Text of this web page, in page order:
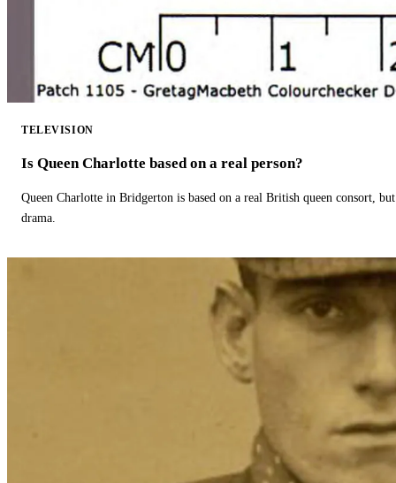
TELEVISION
Is Queen Charlotte based on a real person?
Queen Charlotte in Bridgerton is based on a real British queen consort,
drama.